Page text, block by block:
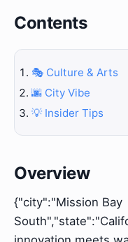
Contents
🎭 Culture & Arts
🌆 City Vibe
💡 Insider Tips
Overview
{"city":"Mission Bay